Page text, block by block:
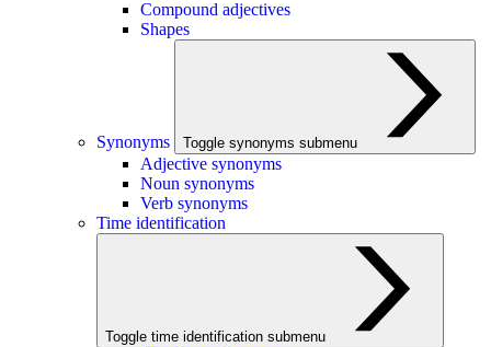
Compound adjectives
Shapes
Synonyms Toggle synonyms submenu
Adjective synonyms
Noun synonyms
Verb synonyms
Time identification
Toggle time identification submenu